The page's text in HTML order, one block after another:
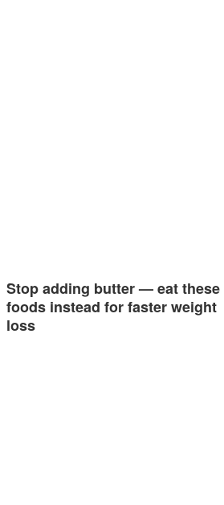
Stop adding butter — eat these
foods instead for faster weight
loss